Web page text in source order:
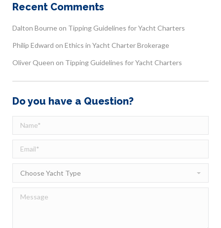
Recent Comments
Dalton Bourne on Tipping Guidelines for Yacht Charters
Philip Edward on Ethics in Yacht Charter Brokerage
Oliver Queen on Tipping Guidelines for Yacht Charters
Do you have a Question?